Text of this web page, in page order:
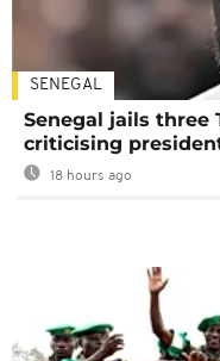
SENEGAL
Senegal jails three
criticising
18 hours ago